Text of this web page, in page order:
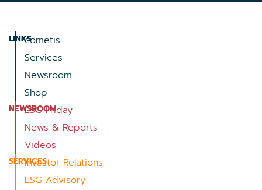
LINKScometis
Services
Newsroom
Shop
NEWSROOM
ESG Friday
News & Reports
Videos
SERVICES
Investor Relations
ESG Advisory